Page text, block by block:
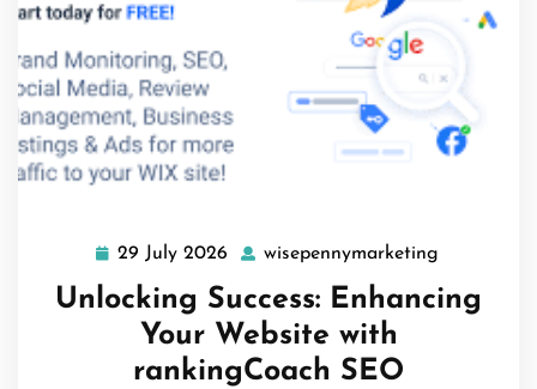
29 July 2026
29
2026
wisepennymarketing
Unlocking Success: Enhancing
Your Website with
rankingCoach SEO